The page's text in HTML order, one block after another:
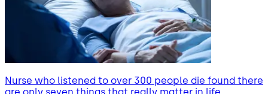
Nurse who listened to over 300 people die found there